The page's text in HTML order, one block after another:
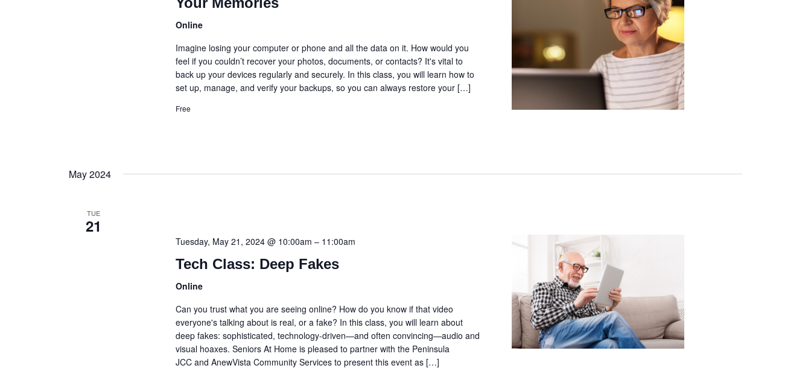
Online
Imagine losing your computer or phone and all the data on it. How would you
feel if you couldn’t recover your photos, documents, or contacts? It's vital to
back up your devices regularly and securely. In this class, you will learn how to
set up, manage, and verify your backups, so you can always restore your […]
Free
May 2024
TUE
21
Tuesday, May 21, 2024 @ 10:00am – 11:00am
Tech Class: Deep Fakes
Online
Can you trust what you are seeing online? How do you know if that video
everyone's talking about is real, or a fake? In this class, you will learn about
deep fakes: sophisticated, technology-driven—and often convincing—audio and
visual hoaxes. Seniors At Home is pleased to partner with the Peninsula
JCC and AnewVista Community Services to present this event as […]